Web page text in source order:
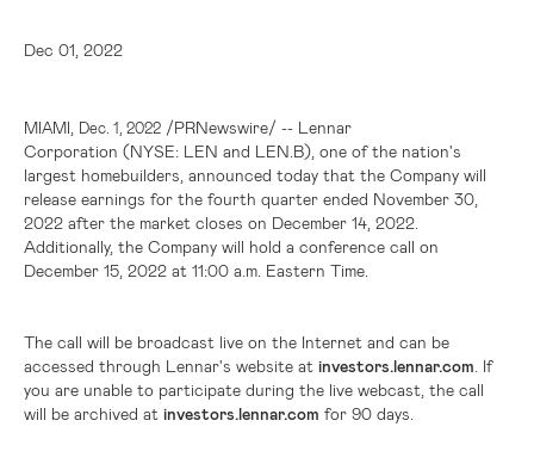
Dec 01, 2022
MIAMI Dec. 1, 2022 /PRNewswire/ -- Lennar
Corporation (NYSE: LEN and LEN.B), one of the nation's
largest homebuilders, announced today that the Company will
release earnings for the fourth quarter ended November 30,
2022 after the market closes on December 14, 2022.
Additionally, the Company will hold a conference call on
December 15, 2022 at 11:00 a.m. Eastern Time.
The call will be broadcast live on the Internet and can be
accessed through Lennar's website at investors.lennar.com . If
you are unable to participate during the live webcast, the call
will be archived at investors.lennar.com for 90 days.